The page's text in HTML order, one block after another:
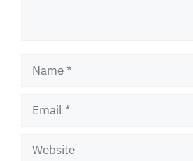
Name
Email
Website